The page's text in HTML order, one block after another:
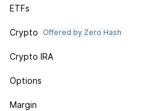
ETFs
Crypto Offered by Zero Hash
Crypto IRA
Options
Margin